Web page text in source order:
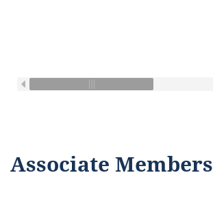
Associate Members